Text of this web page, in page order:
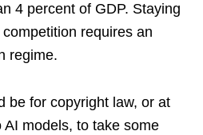
4 percent of GDP. Staying
requires an
regime.
be for copyright law, or at
AI models, to take some